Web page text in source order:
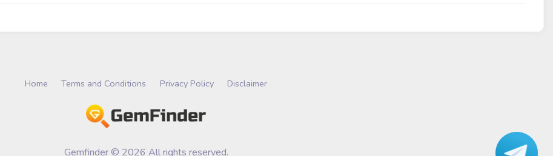
Home Terms and Conditions Privacy Policy Disclaimer
Gemfinder © 2026 All rights reserved.